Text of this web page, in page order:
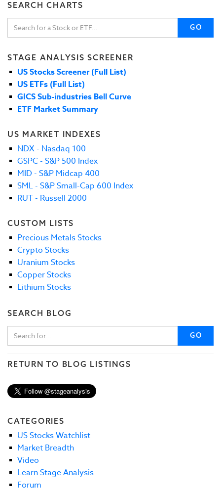
SEARCH CHARTS
GO
STAGE ANALYSIS SCREENER
US Stocks Screener (Full List)
US ETFs (Full List)
GICS Sub-industries Bell Curve
ETF Market Summary
US MARKET INDEXES
NDX - Nasdaq 100
GSPC - S&P 500 Index
MID - S&P Midcap 400
SML - S&P Small-Cap 600 Index
RUT - Russell 2000
CUSTOM LISTS
Precious Metals Stocks
Crypto Stocks
Uranium Stocks
Copper Stocks
Lithium Stocks
SEARCH BLOG
GO
RETURN TO BLOG LISTINGS
CATEGORIES
US Stocks Watchlist
Market Breadth
Video
Learn Stage Analysis
Forum